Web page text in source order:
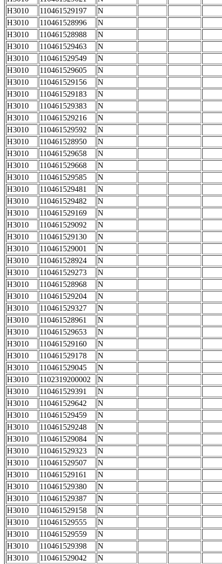
H3010
110461529197
N
H3010
110461528996
N
H3010
110461528988
N
H3010
110461529463
N
H3010
110461529549
N
H3010
110461529605
N
H3010
110461529156
N
H3010
110461529183
N
H3010
110461529383
N
H3010
110461529216
N
H3010
110461529592
N
H3010
110461528950
N
H3010
110461529658
N
H3010
110461529668
N
H3010
110461529585
N
H3010
110461529481
N
H3010
110461529482
N
H3010
110461529169
N
H3010
110461529092
N
H3010
110461529130
N
H3010
110461529001
N
H3010
110461528924
N
H3010
110461529273
N
H3010
110461528968
N
H3010
110461529204
N
H3010
110461529327
N
H3010
110461528961
N
H3010
110461529653
N
H3010
110461529160
N
H3010
110461529178
N
H3010
110461529045
N
H3010
1102319200002
N
H3010
110461529391
N
H3010
110461529642
N
H3010
110461529459
N
H3010
110461529248
N
H3010
110461529084
N
H3010
110461529323
N
H3010
110461529507
N
H3010
110461529161
N
H3010
110461529380
N
H3010
110461529387
N
H3010
110461529158
N
H3010
110461529555
N
H3010
110461529559
N
H3010
110461529398
N
H3010
110461529042
N